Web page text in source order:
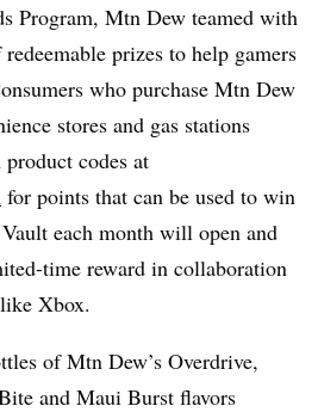
Program, Mtn Dew teamed with
prizes to help gamers
who purchase Mtn Dew
stores and gas stations
codes at
for points that can be used to win
each month will open and
time reward in collaboration
Xbox.
of Mtn Dew’s Overdrive,
and Maui Burst flavors